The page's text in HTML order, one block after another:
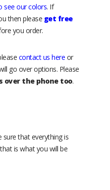
see our colors. If
then please get free
you order.
contact us here or
go over options. Please
over the phone too.
sure that everything is
is what you will be